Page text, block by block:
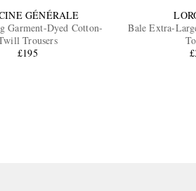
GÉNÉRALE
Garment-Dyed Cotton-
Trousers
£195
Bale Extra-